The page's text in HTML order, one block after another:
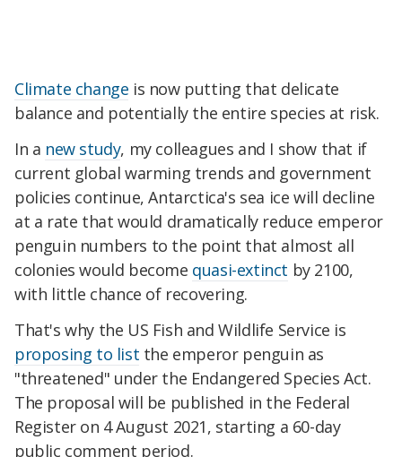
Climate change is now putting that delicate
balance and potentially the entire species at risk.
In a new study, my colleagues and I show that if
current global warming trends and government
policies continue, Antarctica's sea ice will decline
at a rate that would dramatically reduce emperor
penguin numbers to the point that almost all
colonies would become quasi-extinct by 2100,
with little chance of recovering.
That's why the US Fish and Wildlife Service is
proposing to list the emperor penguin as
"threatened" under the Endangered Species Act.
The proposal will be published in the Federal
Register on 4 August 2021, starting a 60-day
public comment period.